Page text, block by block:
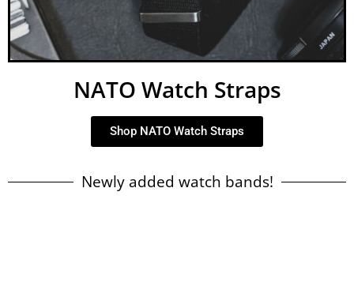
NATO Watch Straps
Shop NATO Watch Straps
Newly added watch bands!